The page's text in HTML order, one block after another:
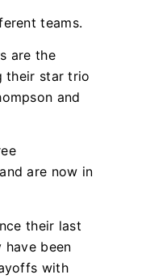
teams.
are the
their star trio
and
are now in
their last
been
with